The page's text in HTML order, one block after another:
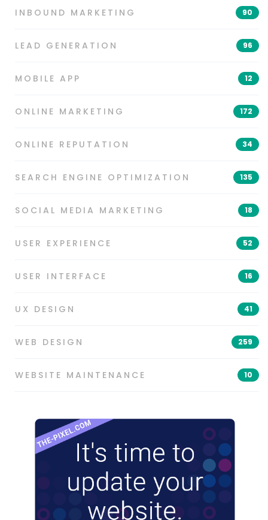
INBOUND MARKETING 90
LEAD GENERATION 96
MOBILE APP 12
ONLINE MARKETING 172
ONLINE REPUTATION 34
SEARCH ENGINE OPTIMIZATION 135
SOCIAL MEDIA MARKETING 18
USER EXPERIENCE 52
USER INTERFACE 16
UX DESIGN 41
WEB DESIGN 259
WEBSITE MAINTENANCE 10